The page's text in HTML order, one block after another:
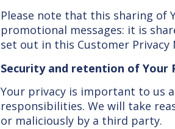
Please note that this sharing of
promotional messages: it is
set out in this Customer Privacy
Security and retention of Your
Your privacy is important to us
responsibilities. We will take
or maliciously by a third party.